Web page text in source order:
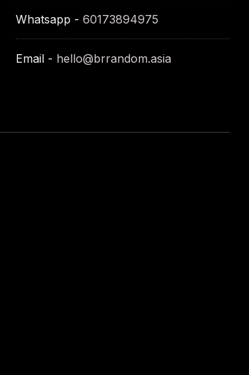
Whatsapp - 60173894975
Email - hello@brrandom.asia